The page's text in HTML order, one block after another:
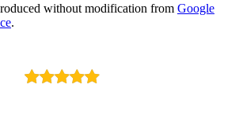
without modification from Google
.